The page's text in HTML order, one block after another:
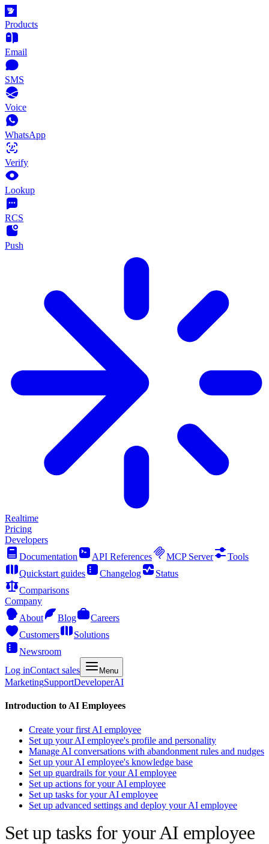
Products
Email
SMS
Voice
WhatsApp
Verify
Lookup
RCS
Push
Realtime
Pricing
Developers
Documentation
API References MCP Server
Tools
Quickstart guides
Changelog
Status
Comparisons
Company
About
Blog
Careers
Customers
Solutions
Newsroom
Log inContact sales Menu
MarketingSupportDeveloperAI
Introduction to AI Employees
Create your first AI employee
Set up your AI employee's profile and personality
Manage AI conversations with abandonment rules and nudges
Set up your AI employee's knowledge base
Set up guardrails for your AI employee
Set up actions for your AI employee
Set up tasks for your AI employee
Set up advanced settings and deploy your AI employee
Set up tasks for your AI employee